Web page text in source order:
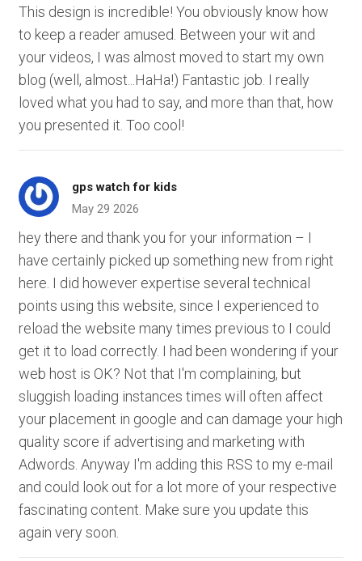
This design is incredible! You obviously know how
to keep a reader amused. Between your wit and
your videos, I was almost moved to start my own
blog (well, almost...HaHa!) Fantastic job. I really
loved what you had to say, and more than that, how
you presented it. Too cool!
gps watch for kids
May 29 2026
hey there and thank you for your information – I
have certainly picked up something new from right
here. I did however expertise several technical
points using this website, since I experienced to
reload the website many times previous to I could
get it to load correctly. I had been wondering if your
web host is OK? Not that I'm complaining, but
sluggish loading instances times will often affect
your placement in google and can damage your high
quality score if advertising and marketing with
Adwords. Anyway I'm adding this RSS to my e-mail
and could look out for a lot more of your respective
fascinating content. Make sure you update this
again very soon.